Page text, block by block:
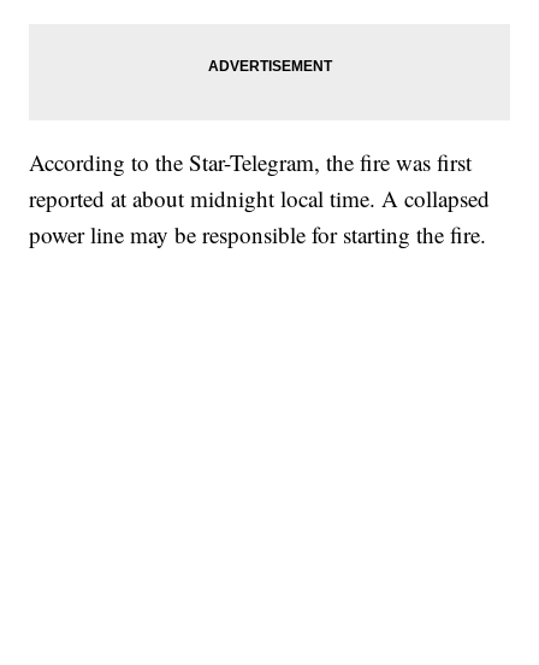
According to the Star-Telegram, the fire was first
reported at about midnight local time. A collapsed
power line may be responsible for starting the fire.